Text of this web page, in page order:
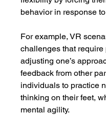
behavior in response
For example, VR
challenges that
adjusting one’s
feedback from other
individuals to practice
thinking on their feet,
mental agility.